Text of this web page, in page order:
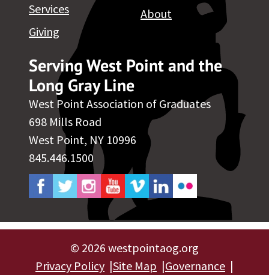
Serving West Point and the
Long Gray Line
West Point Association of Graduates
698 Mills Road
West Point, NY 10996
845.446.1500
Services
Giving
About
© 2026 westpointaog.org
Privacy Policy Site Map Governance